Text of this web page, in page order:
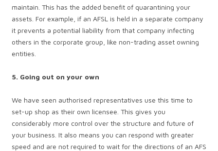
maintain. This has the added benefit of quarantining your
assets. For example, if an AFSL is held in a separate company
it prevents a potential liability from that company infecting
others in the corporate group, like non-trading asset owning
entities.
5. Going out on your own
We have seen authorised representatives use this time to
set-up shop as their own licensee. This gives you
considerably more control over the structure and future of
your business. It also means you can respond with greater
speed and are not required to wait for the directions of an AFS